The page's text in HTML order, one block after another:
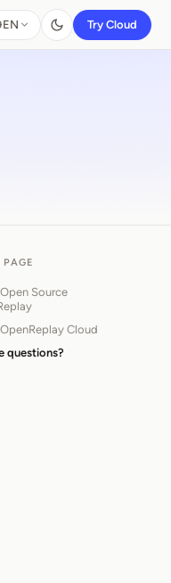
EN Try Cloud
Source
Cloud
questions?